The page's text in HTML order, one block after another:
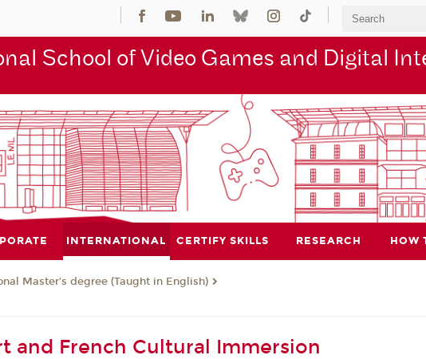
School of Video Games and Digital
INTERNATIONAL CERTIFY SKILLS RESEARCH HOW
Master’s degree (Taught in English)
and French Cultural Immersion